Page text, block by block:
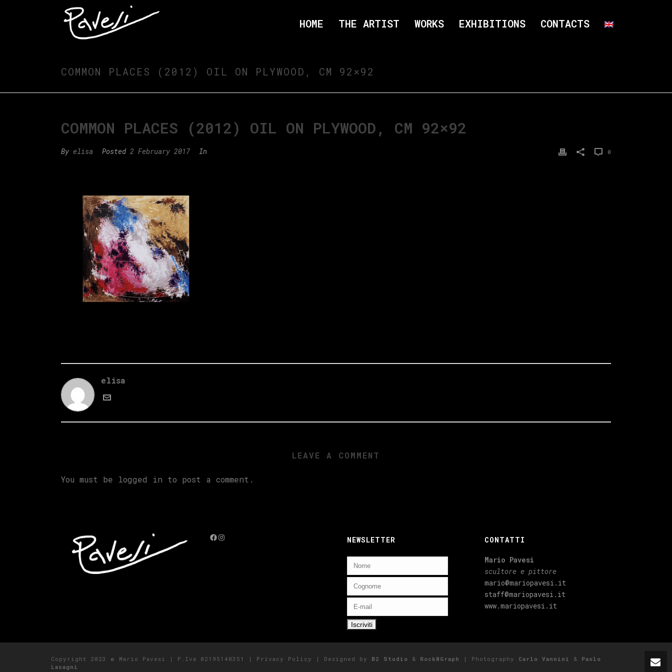
HOME THE ARTIST WORKS EXHIBITIONS CONTACTS
COMMON PLACES (2012) OIL ON PLYWOOD, CM 92×92
COMMON PLACES (2012) OIL ON PLYWOOD, CM 92×92
By elisa Posted 2 February 2017 In 0
elisa
LEAVE A COMMENT
You must be logged in to post a comment.
Facebook
Instagram NEWSLETTER CONTATTI
Mario Pavesi
scultore e pittore
mario@mariopavesi.it
staff@mariopavesi.it
www.mariopavesi.it
Copyright 2023 © Mario Pavesi | P.Iva 02195140351 | Privacy Policy | Designed by B2 Studio & RockNGraph | Photography Carlo Vannini & Paolo
Lasagni